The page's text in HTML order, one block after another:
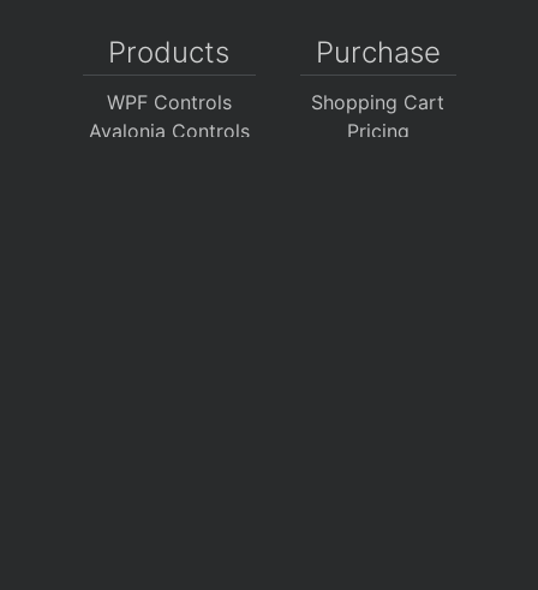
Products
WPF Controls
Avalonia Controls
Purchase
Shopping Cart
Pricing